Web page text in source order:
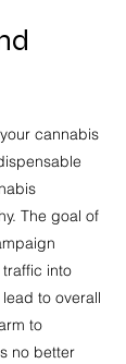
cannabis
The goal of
into
to overall
to
no better